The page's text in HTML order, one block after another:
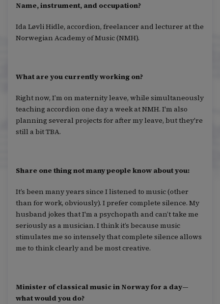
Name, instrument, and occupation?
Ida Løvli Hidle, accordion, freelancer and lecturer at the
Norwegian Academy of Music (NMH).
What are you currently working on?
Right now, I’m on maternity leave, while simultaneously
teaching accordion one day a week at NMH. I'm also
planning several projects for after my leave, but they're
still a bit TBA.
Share one thing not many people know about you:
It’s been many years since I listened to music (other
than for work, obviously). I prefer complete silence. My
husband jokes that I'm a psychopath and can’t take me
seriously as a musician. I think it’s because music
stimulates me so intensely that complete silence allows
me to think clearly and be most creative.
Minister of classical music in Norway for a day—
what would you do?